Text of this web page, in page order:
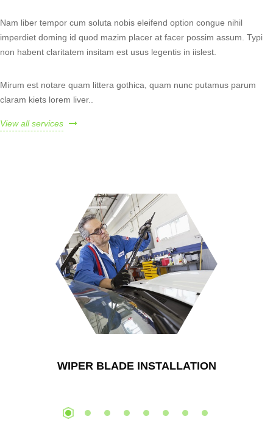
Nam liber tempor cum soluta nobis eleifend option congue nihil
imperdiet doming id quod mazim placer at facer possim assum. Typi
non habent claritatem insitam est usus legentis in iislest.
Mirum est notare quam littera gothica, quam nunc putamus parum
claram kiets lorem liver..
View all services
WIPER BLADE INSTALLATION
$250.00
Lorem ipsum phasellus
habitasse tristique fusce
ad nec est conubia